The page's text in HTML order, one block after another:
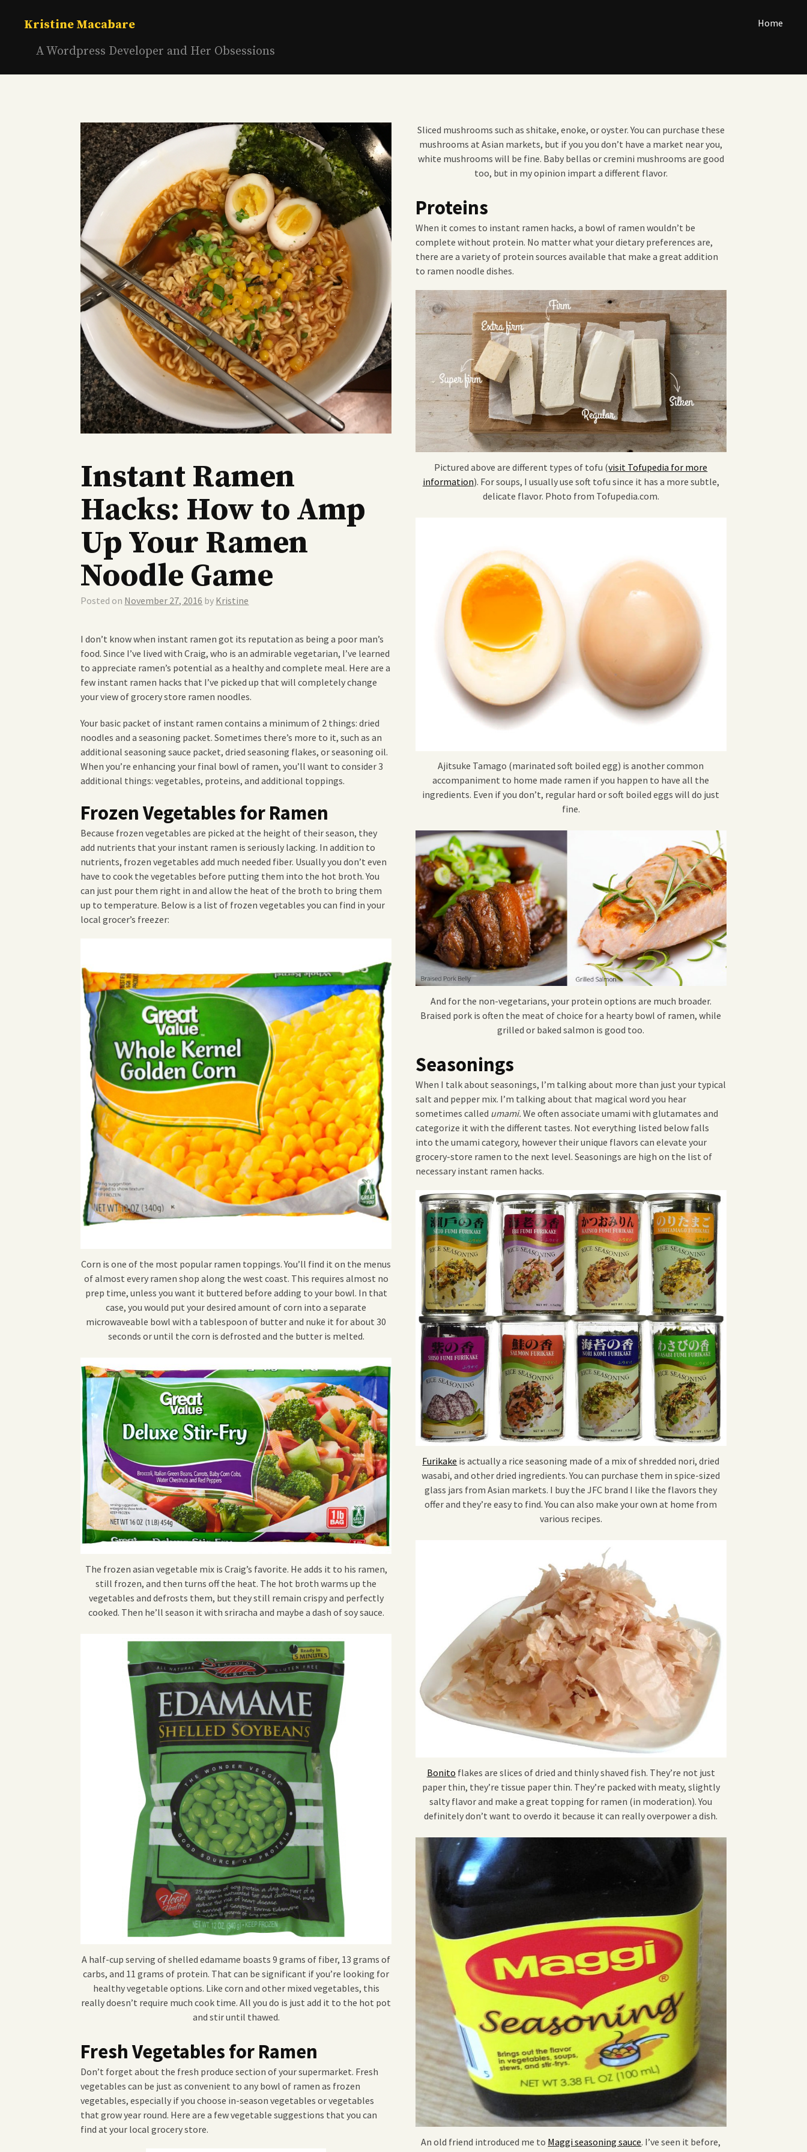
Kristine Macabare
A Wordpress Developer and Her Obsessions
Home
Instant Ramen
Hacks: How to Amp
Up Your Ramen
Noodle Game
Posted on November 27, 2016 by Kristine
I don’t know when instant ramen got its reputation as being a poor man’s
food. Since I’ve lived with Craig, who is an admirable vegetarian, I’ve learned
to appreciate ramen’s potential as a healthy and complete meal. Here are a
few instant ramen hacks that I’ve picked up that will completely change
your view of grocery store ramen noodles.
Your basic packet of instant ramen contains a minimum of 2 things: dried
noodles and a seasoning packet. Sometimes there’s more to it, such as an
additional seasoning sauce packet, dried seasoning flakes, or seasoning oil.
When you’re enhancing your final bowl of ramen, you’ll want to consider 3
additional things: vegetables, proteins, and additional toppings.
Frozen Vegetables for Ramen
Because frozen vegetables are picked at the height of their season, they
add nutrients that your instant ramen is seriously lacking. In addition to
nutrients, frozen vegetables add much needed fiber. Usually you don’t even
have to cook the vegetables before putting them into the hot broth. You
can just pour them right in and allow the heat of the broth to bring them
up to temperature. Below is a list of frozen vegetables you can find in your
local grocer’s freezer:
Corn is one of the most popular ramen toppings. You’ll find it on the menus
of almost every ramen shop along the west coast. This requires almost no
prep time, unless you want it buttered before adding to your bowl. In that
case, you would put your desired amount of corn into a separate
microwaveable bowl with a tablespoon of butter and nuke it for about 30
seconds or until the corn is defrosted and the butter is melted.
The frozen asian vegetable mix is Craig’s favorite. He adds it to his ramen,
still frozen, and then turns off the heat. The hot broth warms up the
vegetables and defrosts them, but they still remain crispy and perfectly
cooked. Then he’ll season it with sriracha and maybe a dash of soy sauce.
A half-cup serving of shelled edamame boasts 9 grams of fiber, 13 grams of
carbs, and 11 grams of protein. That can be significant if you’re looking for
healthy vegetable options. Like corn and other mixed vegetables, this
really doesn’t require much cook time. All you do is just add it to the hot pot
and stir until thawed.
Fresh Vegetables for Ramen
Don’t forget about the fresh produce section of your supermarket. Fresh
vegetables can be just as convenient to any bowl of ramen as frozen
vegetables, especially if you choose in-season vegetables or vegetables
that grow year round. Here are a few vegetable suggestions that you can
find at your local grocery store.
Sliced mushrooms such as shitake, enoke, or oyster. You can purchase these
mushrooms at Asian markets, but if you you don’t have a market near you,
white mushrooms will be fine. Baby bellas or cremini mushrooms are good
too, but in my opinion impart a different flavor.
Proteins
When it comes to instant ramen hacks, a bowl of ramen wouldn’t be
complete without protein. No matter what your dietary preferences are,
there are a variety of protein sources available that make a great addition
to ramen noodle dishes.
Pictured above are different types of tofu (visit Tofupedia for more
information). For soups, I usually use soft tofu since it has a more subtle,
delicate flavor. Photo from Tofupedia.com.
Ajitsuke Tamago (marinated soft boiled egg) is another common
accompaniment to home made ramen if you happen to have all the
ingredients. Even if you don’t, regular hard or soft boiled eggs will do just
fine.
And for the non-vegetarians, your protein options are much broader.
Braised pork is often the meat of choice for a hearty bowl of ramen, while
grilled or baked salmon is good too.
Seasonings
When I talk about seasonings, I’m talking about more than just your typical
salt and pepper mix. I’m talking about that magical word you hear
sometimes called umami. We often associate umami with glutamates and
categorize it with the different tastes. Not everything listed below falls
into the umami category, however their unique flavors can elevate your
grocery-store ramen to the next level. Seasonings are high on the list of
necessary instant ramen hacks.
Furikake is actually a rice seasoning made of a mix of shredded nori, dried
wasabi, and other dried ingredients. You can purchase them in spice-sized
glass jars from Asian markets. I buy the JFC brand I like the flavors they
offer and they’re easy to find. You can also make your own at home from
various recipes.
Bonito flakes are slices of dried and thinly shaved fish. They’re not just
paper thin, they’re tissue paper thin. They’re packed with meaty, slightly
salty flavor and make a great topping for ramen (in moderation). You
definitely don’t want to overdo it because it can really overpower a dish.
An old friend introduced me to Maggi seasoning sauce. I’ve seen it before,